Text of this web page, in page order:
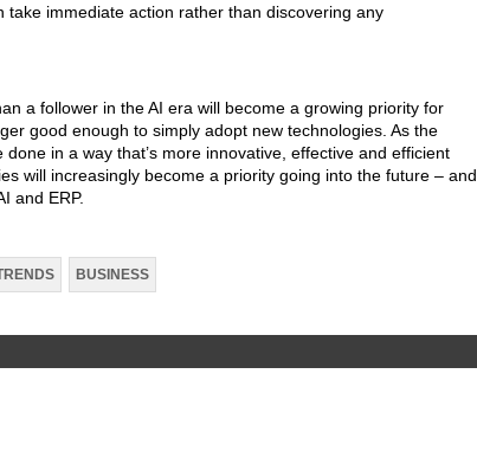
immediate action rather than discovering any
a follower in the AI era will become a growing priority for
good enough to simply adopt new technologies. As the
in a way that’s more innovative, effective and efficient
will increasingly become a priority going into the future – and
and ERP.
BUSINESS